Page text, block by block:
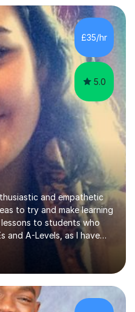
like GIMP, Animoto,
beyond the
the IGCSE ICT
focusing on both
knowledge,...
£35/hr
5.0
and empathetic
to try and make learning
to students who
and A-Levels, as I have
at two recognised FE
qualified to teach
and Degree standard.
Psychology degree and
I carried out research in a